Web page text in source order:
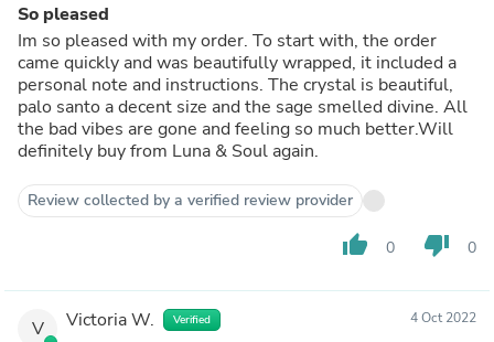
So pleased
Im so pleased with my order. To start with, the order
came quickly and was beautifully wrapped, it included a
personal note and instructions. The crystal is beautiful,
palo santo a decent size and the sage smelled divine. All
the bad vibes are gone and feeling so much better.Will
definitely buy from Luna & Soul again.
Review collected by a verified review provider
thumb_up 0 thumb_down 0
V Victoria W. Verified 4 Oct 2022